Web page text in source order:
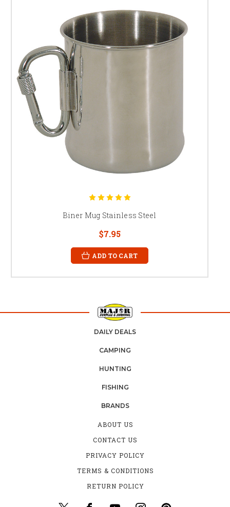
Biner Mug Stainless Steel
$7.95
ADD TO CART
DAILY DEALS
CAMPING
HUNTING
FISHING
BRANDS
ABOUT US
CONTACT US
PRIVACY POLICY
TERMS & CONDITIONS
RETURN POLICY